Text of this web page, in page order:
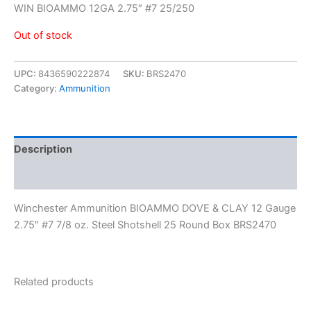
WIN BIOAMMO 12GA 2.75″ #7 25/250
Out of stock
UPC: 8436590222874 SKU: BRS2470
Category: Ammunition
Description
Winchester Ammunition BIOAMMO DOVE & CLAY 12 Gauge
2.75″ #7 7/8 oz. Steel Shotshell 25 Round Box BRS2470
Related products